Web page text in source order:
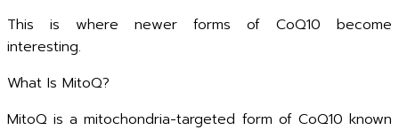
This is where newer forms of CoQ10 become
interesting.
What Is MitoQ?
MitoQ is a mitochondria-targeted form of CoQ10 known